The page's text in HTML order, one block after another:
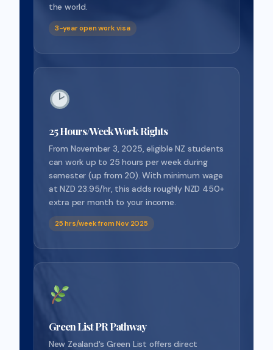
the world.
3-year open work visa
25 Hours/Week Work Rights
From November 3, 2025, eligible NZ students
can work up to 25 hours per week during
semester (up from 20). With minimum wage
at NZD 23.95/hr, this adds roughly NZD 450+
extra per month to your income.
25 hrs/week from Nov 2025
Green List PR Pathway
New Zealand's Green List offers direct